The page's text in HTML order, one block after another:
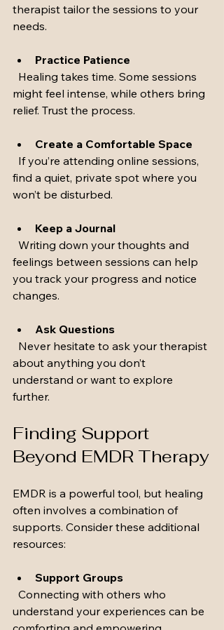
therapist tailor the sessions to your
needs.
Practice Patience
might feel intense, while others bring
relief. Trust the process.
Create a Comfortable Space
find a quiet, private spot where you
won’t be disturbed.
Keep a Journal
feelings between sessions can help
you track your progress and notice
changes.
Ask Questions
about anything you don’t
understand or want to explore
further.
Finding Support
Beyond EMDR Therapy
EMDR is a powerful tool, but healing
often involves a combination of
supports. Consider these additional
resources:
Support Groups
understand your experiences can be